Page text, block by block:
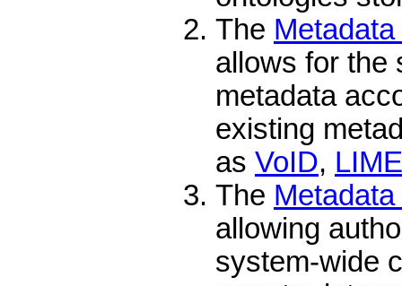
The
allows for the
metadata
existing
as VoID, LIME
The
allowing
system-wide